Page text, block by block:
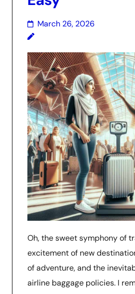
March 26, 2026
Oh, the sweet symphony of
excitement of new
of adventure, and the
airline baggage policies. I